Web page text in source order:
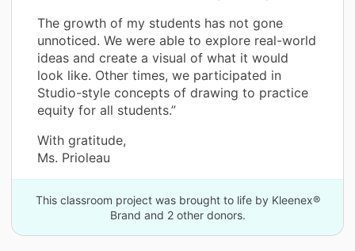
The growth of my students has not gone
unnoticed. We were able to explore real-world
ideas and create a visual of what it would
look like. Other times, we participated in
Studio-style concepts of drawing to practice
equity for all students.”
With gratitude,
Ms. Prioleau
This classroom project was brought to life by Kleenex®
Brand and 2 other donors.